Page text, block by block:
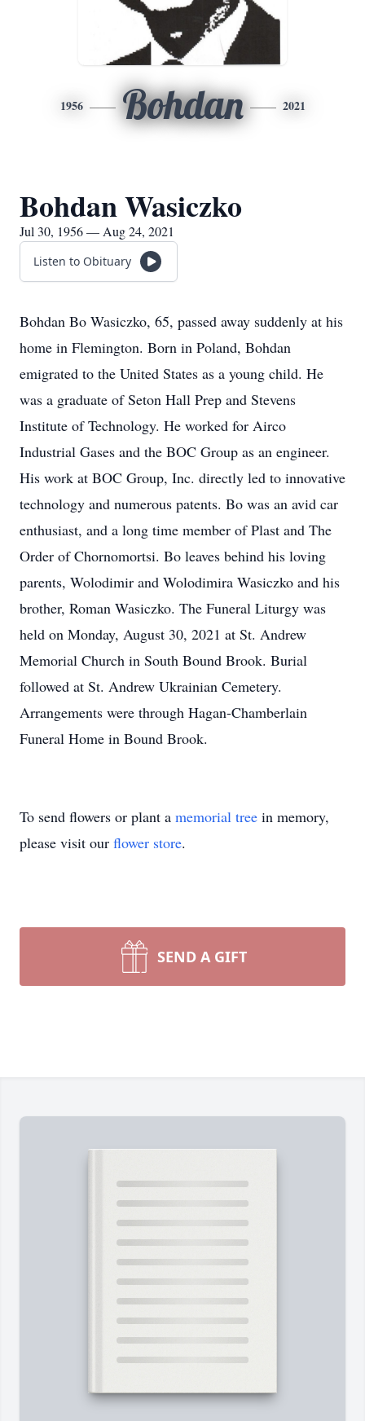
1956 Bohdan 2021
Bohdan Wasiczko
Jul 30, 1956 — Aug 24, 2021
Listen to Obituary
Bohdan Bo Wasiczko, 65, passed away suddenly at his
home in Flemington. Born in Poland, Bohdan
emigrated to the United States as a young child. He
was a graduate of Seton Hall Prep and Stevens
Institute of Technology. He worked for Airco
Industrial Gases and the BOC Group as an engineer.
His work at BOC Group, Inc. directly led to innovative
technology and numerous patents. Bo was an avid car
enthusiast, and a long time member of Plast and The
Order of Chornomortsi. Bo leaves behind his loving
parents, Wolodimir and Wolodimira Wasiczko and his
brother, Roman Wasiczko. The Funeral Liturgy was
held on Monday, August 30, 2021 at St. Andrew
Memorial Church in South Bound Brook. Burial
followed at St. Andrew Ukrainian Cemetery.
Arrangements were through Hagan-Chamberlain
Funeral Home in Bound Brook.
To send flowers or plant a memorial tree in memory,
please visit our flower store.
SEND A GIFT